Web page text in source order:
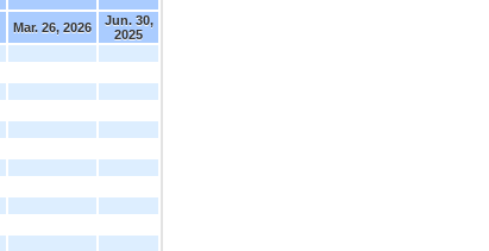
Mar. 26, 2026
Jun. 30,
2025